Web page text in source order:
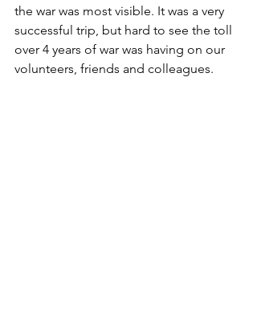
the war was most visible. It was a very
successful trip, but hard to see the toll
over 4 years of war was having on our
volunteers, friends and colleagues.